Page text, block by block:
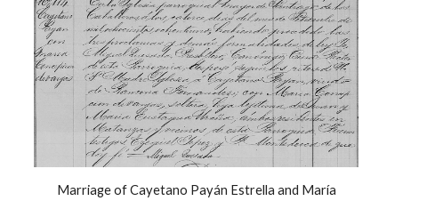
Marriage of Cayetano Payán Estrella and María